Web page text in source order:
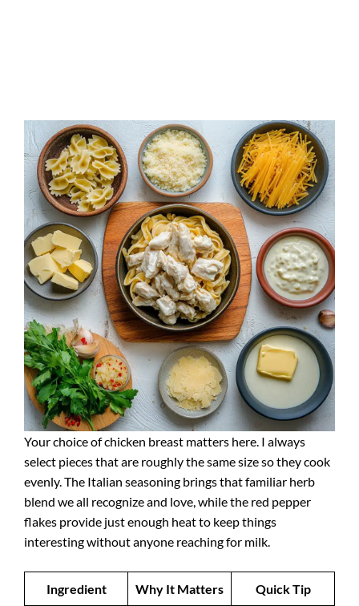
Your choice of chicken breast matters here. I always
select pieces that are roughly the same size so they cook
evenly. The Italian seasoning brings that familiar herb
blend we all recognize and love, while the red pepper
flakes provide just enough heat to keep things
interesting without anyone reaching for milk.
Ingredient Why It Matters Quick Tip